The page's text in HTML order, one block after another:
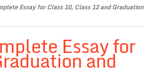
Essay for Class 10, Class 12 and Graduation
Essay for
and